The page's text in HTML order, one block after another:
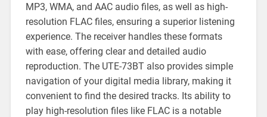
MP3, WMA, and AAC audio files, as well as high-
resolution FLAC files, ensuring a superior listening
experience. The receiver handles these formats
with ease, offering clear and detailed audio
reproduction. The UTE-73BT also provides simple
navigation of your digital media library, making it
convenient to find the desired tracks. Its ability to
play high-resolution files like FLAC is a notable